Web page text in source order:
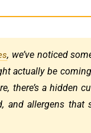
, we’ve noticed
actually be
there’s a hidden
and allergens that